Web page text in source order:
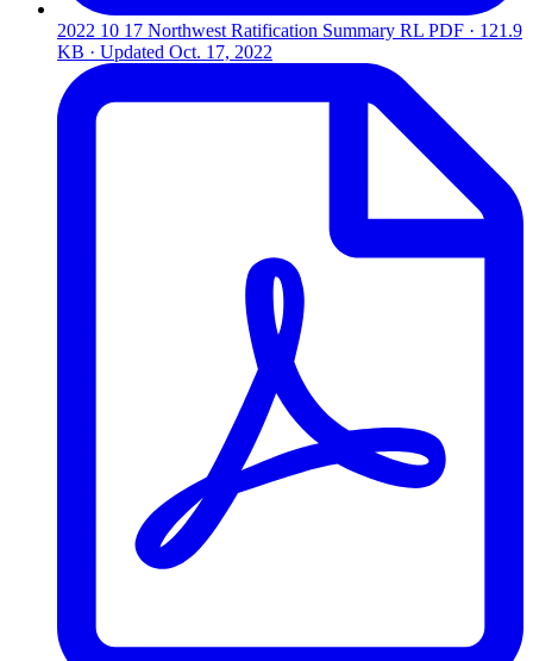
2022 10 17 Northwest Ratification Summary RL PDF · 121.9
KB · Updated Oct. 17, 2022